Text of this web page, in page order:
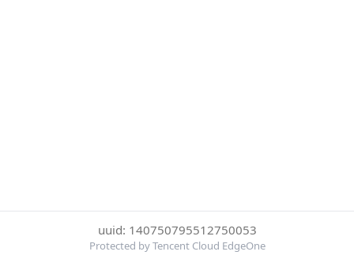
uuid: 140750795512750053
Protected by Tencent Cloud EdgeOne